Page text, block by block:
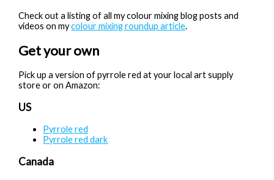
Check out a listing of all my colour mixing blog posts and
videos on mycolour mixing roundup article.
Get your own
Pick up a version of pyrrole red at your local art supply
store or on Amazon:
US
Pyrrole red
Pyrrole red dark
Canada